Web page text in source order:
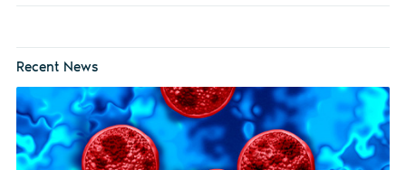
Recent News